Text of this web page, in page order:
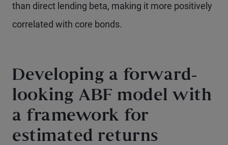
than direct lending beta, making it more positively
correlated with core bonds.
Developing a forward-
looking ABF model with
a framework for
estimated returns